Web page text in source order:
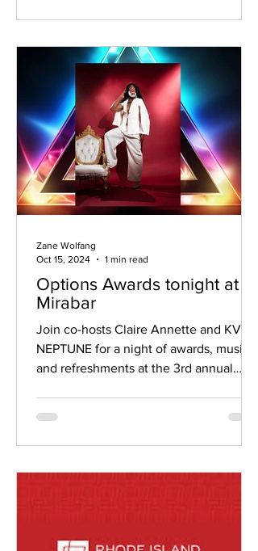
Options Awards tonight at
Mirabar
Join co-hosts Claire Annette and KVNG
NEPTUNE for a night of awards, music,
and refreshments at the 3rd annual
Zane Wolfang
Oct 15, 2024
1 min read